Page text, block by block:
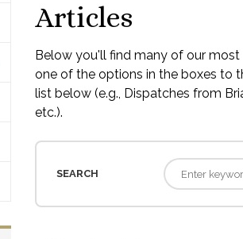
Articles
Below you'll find many of our
one of the options in the boxes to
list below (e.g., Dispatches from
etc.).
SEARCH